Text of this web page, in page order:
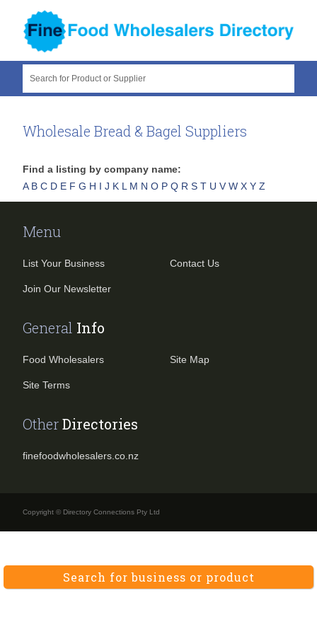
Search for Product or Supplier
Wholesale Bread & Bagel Suppliers
Find a listing by company name:
A B C D E F G H I J K L M N O P Q R S T U V W X Y Z
Menu
List Your Business
Join Our Newsletter
Contact Us
General Info
Food Wholesalers
Site Terms
Site Map
OtherDirectories
finefoodwholesalers.co.nz
Copyright © Directory Connections Pty Ltd
Search for business or product